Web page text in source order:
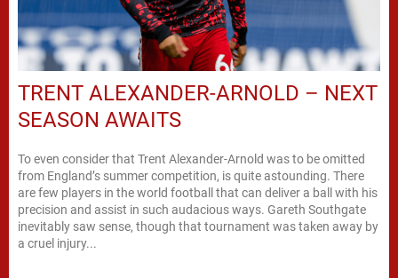
TRENT ALEXANDER-ARNOLD – NEXT
SEASON AWAITS
To even consider that Trent Alexander-Arnold was to be omitted
from England’s summer competition, is quite astounding. There
are few players in the world football that can deliver a ball with his
precision and assist in such audacious ways. Gareth Southgate
inevitably saw sense, though that tournament was taken away by
a cruel injury...